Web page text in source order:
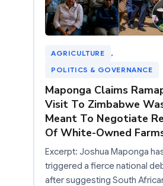
AGRICULTURE
,
POLITICS & GOVERNANCE
Maponga Claims
Visit To Zimbabwe
Meant To Negotiate
Of White-Owned
Excerpt: Joshua Maponga
triggered a fierce national
after suggesting South